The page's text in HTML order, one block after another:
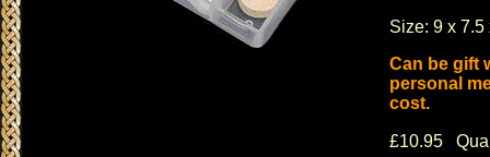
Size: 9 x 7.5
Can be gift
personal
cost.
£10.95